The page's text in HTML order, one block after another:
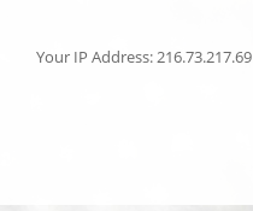
Your IP Address: 216.73.217.69